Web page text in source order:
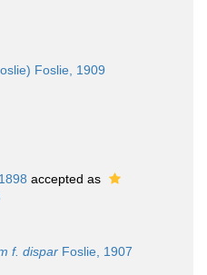
Foslie, 1909
accepted as
f. dispar Foslie, 1907